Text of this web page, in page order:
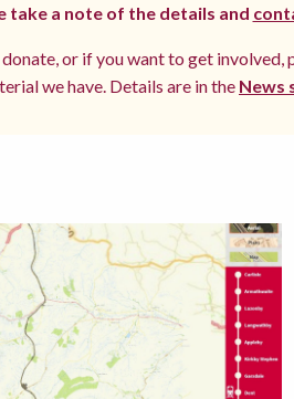
take a note of the details and
or if you want to get involved,
we have. Details are in the News